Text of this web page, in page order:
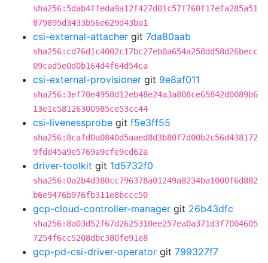
sha256:5dab4ffeda9a12f427d01c57f760f17efa285a51
879895d3433b56e629d43ba1
csi-external-attacher git 7da80aab
sha256:cd76d1c4002c17bc27eb0a654a258dd58d26becc
09cad5e0d0b164d4f64d54ca
csi-external-provisioner git 9e8af011
sha256:3ef70e4958d12eb48e24a3a808ce65842d0089b6
13e1c58126300985ce53cc44
csi-livenessprobe git f5e3ff55
sha256:8cafd0a0840d5aaed8d3b80f7d00b2c56d438172
9fdd45a9e5769a9cfe9cd62a
driver-toolkit git 1d5732f0
sha256:0a2b4d380cc796378a01249a8234ba1000f6d882
b6e9476b976fb311e8bccc50
gcp-cloud-controller-manager git 26b43dfc
sha256:8a03d52f67d2625310ee257ea0a371d3f7004605
7254f6cc5208dbc380fe91e8
gcp-pd-csi-driver-operator git 799327f7